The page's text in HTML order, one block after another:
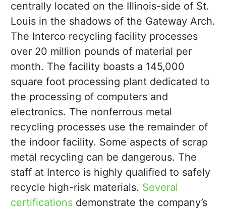
centrally located on the Illinois-side of St.
Louis in the shadows of the Gateway Arch.
The Interco recycling facility processes
over 20 million pounds of material per
month. The facility boasts a 145,000
square foot processing plant dedicated to
the processing of computers and
electronics. The nonferrous metal
recycling processes use the remainder of
the indoor facility. Some aspects of scrap
metal recycling can be dangerous. The
staff at Interco is highly qualified to safely
recycle high-risk materials. Several
certifications demonstrate the company’s